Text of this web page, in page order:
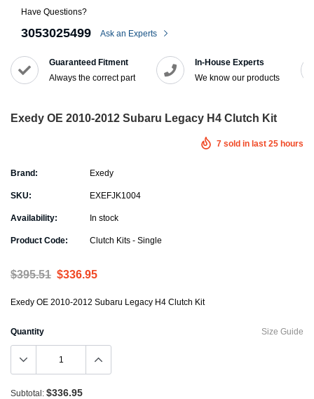
Have Questions?
3053025499 Ask an Experts
Guaranteed Fitment
Always the correct part
In-House Experts
We know our products
Exedy OE 2010-2012 Subaru Legacy H4 Clutch Kit
7 sold in last 25 hours
Brand: Exedy
SKU: EXEFJK1004
Availability: In stock
Product Code: Clutch Kits - Single
$395.51 $336.95
Exedy OE 2010-2012 Subaru Legacy H4 Clutch Kit
Size Guide
Quantity
Subtotal: $336.95